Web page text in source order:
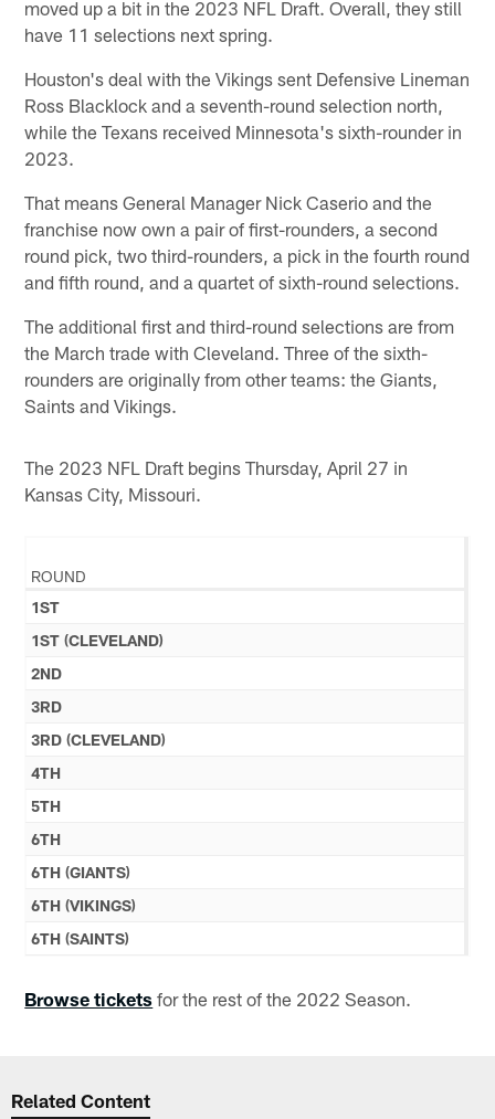
moved up a bit in the 2023 NFL Draft. Overall, they still
have 11 selections next spring.
Houston's deal with the Vikings sent Defensive Lineman
Ross Blacklock and a seventh-round selection north,
while the Texans received Minnesota's sixth-rounder in
2023.
That means General Manager Nick Caserio and the
franchise now own a pair of first-rounders, a second
round pick, two third-rounders, a pick in the fourth round
and fifth round, and a quartet of sixth-round selections.
The additional first and third-round selections are from
the March trade with Cleveland. Three of the sixth-
rounders are originally from other teams: the Giants,
Saints and Vikings.
The 2023 NFL Draft begins Thursday, April 27 in
Kansas City, Missouri.
ROUND
1ST
1ST (CLEVELAND)
2ND
3RD
3RD (CLEVELAND)
4TH
5TH
6TH
6TH (GIANTS)
6TH (VIKINGS)
6TH (SAINTS)
Browse tickets for the rest of the 2022 Season.
Related Content